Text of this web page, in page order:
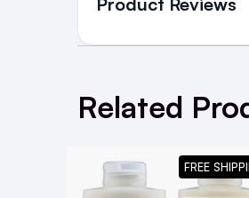
For the full
Order before
98% of all orders
Posted by sarah L. on 23rd
Related
FREE